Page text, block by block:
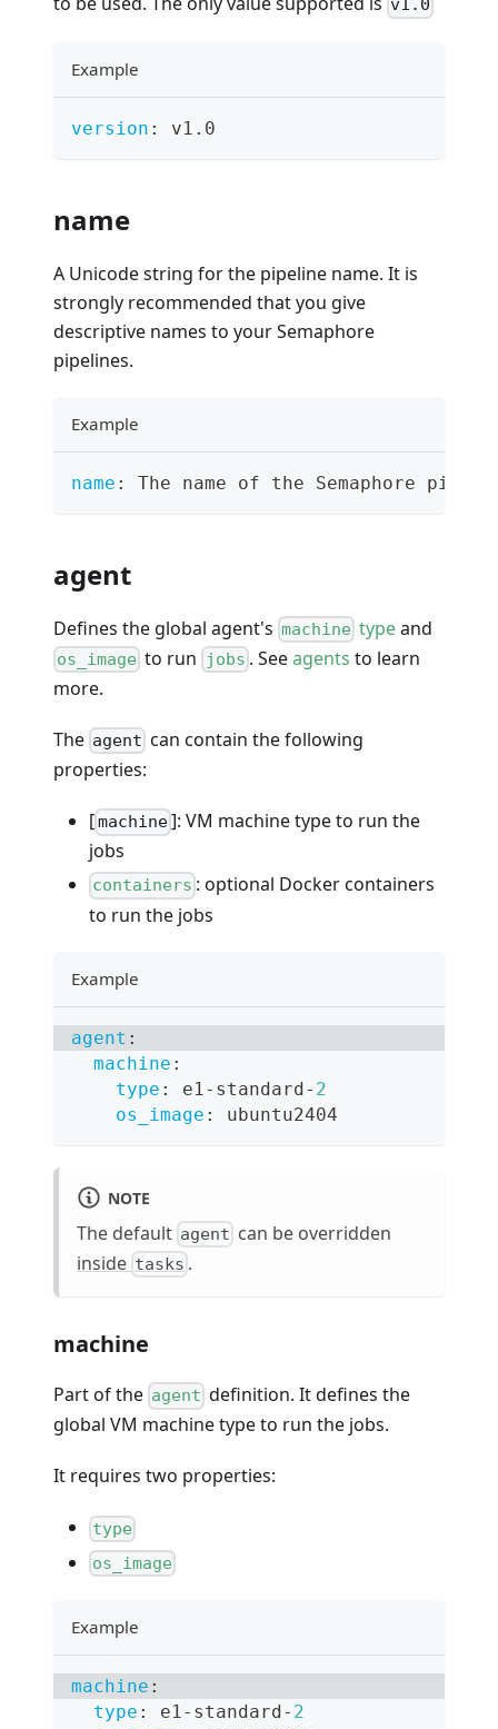
v1.0
Example
version : v1.0
name
A Unicode string for the pipeline name. It is
strongly recommended that you give
descriptive names to your Semaphore
pipelines.
Example
name : The name of the Semaphore
agent
Defines the global agent's machine typeand
os_image to run jobs . Seeagents to learn
more.
The agent can contain the following
properties:
[machine]: VM machine type to run the
jobs
containers : optional Docker containers
to run the jobs
Example
agent :
machine :
type : e1 - standard- 2
os_image : ubuntu2404
NOTE
The default agent can be overridden
inside tasks .
machine
Part of the agent definition. It defines the
global VM machine type to run the jobs.
It requires two properties:
type
os_image
Example
machine :
type : e1- standard- 2